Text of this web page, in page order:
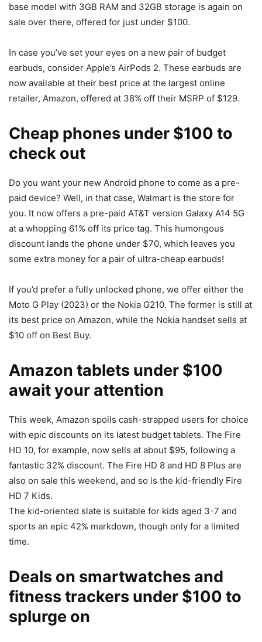
base model with 3GB RAM and 32GB storage is again on
sale over there, offered for just under $100.
In case you’ve set your eyes on a new pair of budget
earbuds, consider Apple’s AirPods 2. These earbuds are
now available at their best price at the largest online
retailer, Amazon, offered at 38% off their MSRP of $129.
Cheap phones under $100 to
check out
Do you want your new Android phone to come as a pre-
paid device? Well, in that case, Walmart is the store for
you. It now offers a pre-paid AT&T version Galaxy A14 5G
at a whopping 61% off its price tag. This humongous
discount lands the phone under $70, which leaves you
some extra money for a pair of ultra-cheap earbuds!
If you’d prefer a fully unlocked phone, we offer either the
Moto G Play (2023) or the Nokia G210. The former is still at
its best price on Amazon, while the Nokia handset sells at
$10 off on Best Buy.
Amazon tablets under $100
await your attention
This week, Amazon spoils cash-strapped users for choice
with epic discounts on its latest budget tablets. The Fire
HD 10, for example, now sells at about $95, following a
fantastic 32% discount. The Fire HD 8 and HD 8 Plus are
also on sale this weekend, and so is the kid-friendly Fire
HD 7 Kids.
The kid-oriented slate is suitable for kids aged 3-7 and
sports an epic 42% markdown, though only for a limited
time.
Deals on smartwatches and
fitness trackers under $100 to
splurge on